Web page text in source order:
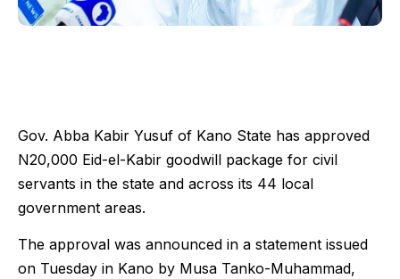
Gov. Abba Kabir Yusuf of Kano State has approved
N20,000 Eid-el-Kabir goodwill package for civil
servants in the state and across its 44 local
government areas.
The approval was announced in a statement issued
on Tuesday in Kano by Musa Tanko-Muhammad,